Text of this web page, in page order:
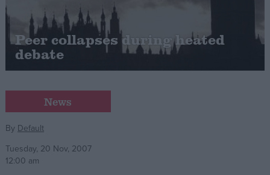
Independence
Cost of Living
Latest Opinion Polls
Campaigns
Reference
Peer collapses during heated
debate
News
By Default
Tuesday, 20 Nov, 2007
12:00 am